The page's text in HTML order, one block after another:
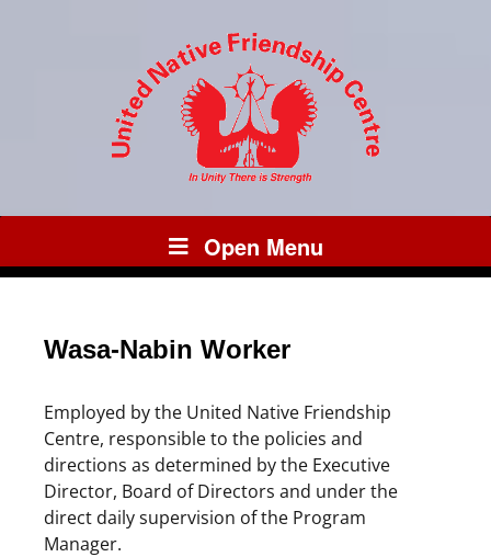
Open Menu
Wasa-Nabin Worker
Employed by the United Native Friendship
Centre, responsible to the policies and
directions as determined by the Executive
Director, Board of Directors and under the
direct daily supervision of the Program
Manager.